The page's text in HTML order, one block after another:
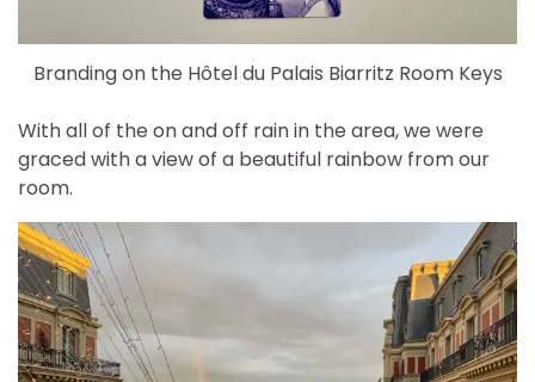
Branding on the Hôtel du Palais Biarritz Room Keys
With all of the on and off rain in the area, we were
graced with a view of a beautiful rainbow from our
room.